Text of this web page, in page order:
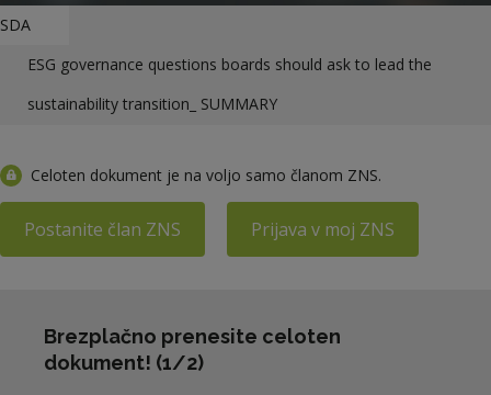
SDA
ESG governance questions boards should ask to lead the
sustainability transition_ SUMMARY
Celoten dokument je na voljo samo članom ZNS.
Postanite član ZNS Prijava v moj ZNS
Brezplačno prenesite celoten
dokument! (1/2)